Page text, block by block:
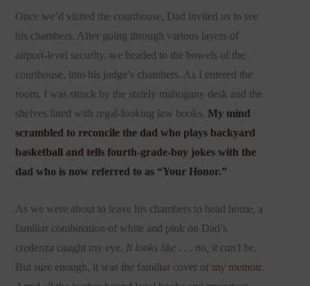
Once we’d visited the courthouse, Dad invited us to see
his chambers. After going through various layers of
airport-level security, we headed to the bowels of the
courthouse, into his judge’s chambers. As I entered the
room, I was struck by the stately mahogany desk and the
shelves lined with regal-looking law books.My mind
scrambled to reconcile the dad whoplays backyard
basketball andtells fourth-grade-boy jokes with the
dad who is now referred to as “Your Honor.”
As we were about to leave his chambers to head home, a
familiar combination of white and pink on Dad’s
credenza caught my eye. It looks like . . . no, it can’t be.
But sure enough, it was the familiar cover of my memoir.